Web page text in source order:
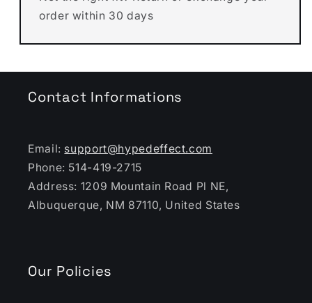
order within 30 days
Contact Informations
Email: support@hypedeffect.com
Phone: 514-419-2715
Address: 1209 Mountain Road Pl NE,
Albuquerque, NM 87110, United States
Our Policies